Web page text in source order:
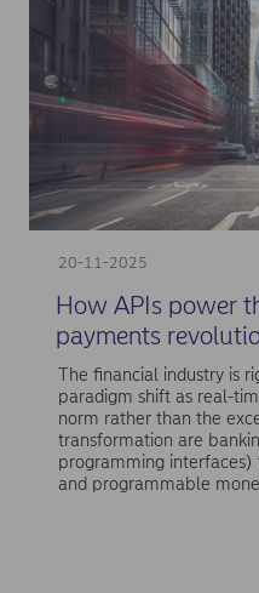
20-11-2025
How APIs power
payments
The financial industry is
paradigm shift as real-
norm rather than the
transformation are
programming
and programmable